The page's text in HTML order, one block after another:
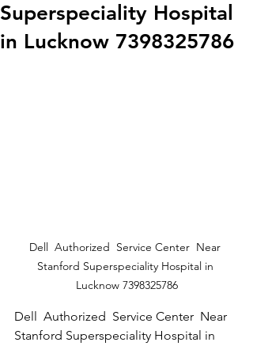
Superspeciality Hospital
in Lucknow 7398325786
Dell  Authorized  Service Center  Near
Stanford Superspeciality Hospital in
Lucknow 7398325786
Dell  Authorized  Service Center  Near
Stanford Superspeciality Hospital in